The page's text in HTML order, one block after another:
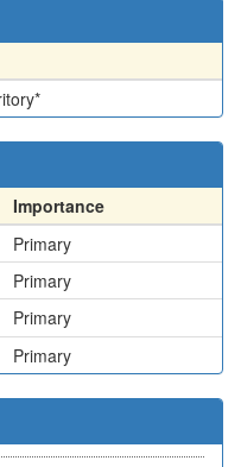
Importance
Primary
Primary
Primary
Primary